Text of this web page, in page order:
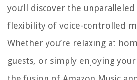
you’ll discover the
flexibility of voice-controlled
Whether you’re relaxing at
guests, or simply enjoying